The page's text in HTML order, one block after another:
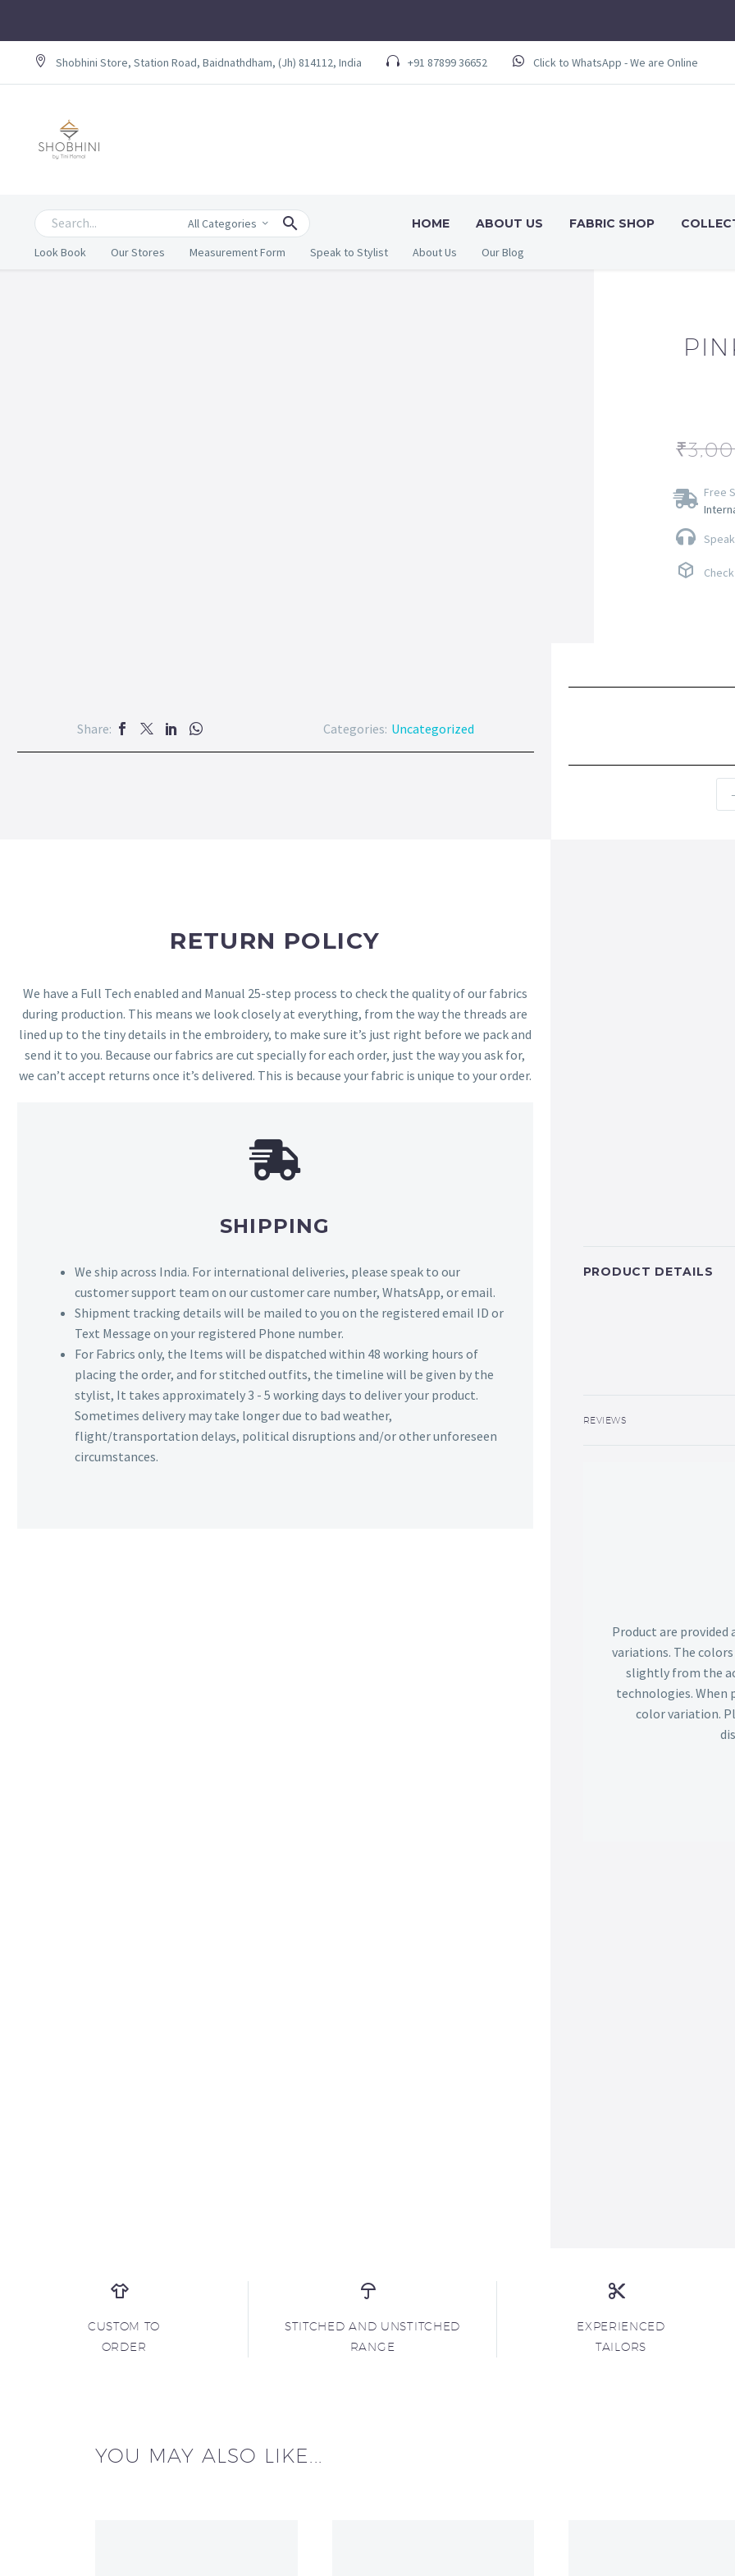
Shobhini Store, Station Road, Baidnathdham, (Jh) 814112, India +91 87899 36652 Click to WhatsApp - We are Online
All Categories HOME ABOUT US FABRIC SHOP
Look Book
Our Stores Measurement Form Speak to Stylist About Us Our Blog
₹
Free
Share: Categories: Uncategorized
-
RETURN POLICY
We have a Full Tech enabled and Manual 25-step process to check the quality of our fabrics
during production. This means we look closely at everything, from the way the threads are
lined up to the tiny details in the embroidery, to make sure it’s just right before we pack and
send it to you. Because our fabrics are cut specially for each order, just the way you ask for,
we can’t accept returns once it’s delivered. This is because your fabric is unique to your order.
SHIPPING
We ship across India. For international deliveries, please speak to our
customer support team on our customer care number, WhatsApp, or email.
Shipment tracking details will be mailed to you on the registered email ID or
Text Message on your registered Phone number.
For Fabrics only, the Items will be dispatched within 48 working hours of
placing the order, and for stitched outfits, the timeline will be given by the
stylist, It takes approximately 3 - 5 working days to deliver your product.
Sometimes delivery may take longer due to bad weather,
flight/transportation delays, political disruptions and/or other unforeseen
circumstances.
PRODUCT DETAILS
REVIEWS
Product are
variations. The
slightly from the
technologies. When
color variation.
CUSTOM TO
ORDER
STITCHED AND UNSTITCHED
RANGE
EXPERIENCED
TAILORS
YOU MAY ALSO LIKE...